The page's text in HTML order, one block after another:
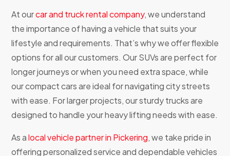
At ourcar and truck rental company, we understand
the importance of having a vehicle that suits your
lifestyle and requirements. That’s why we offer flexible
options for all our customers. Our SUVs are perfect for
longer journeys or when you need extra space, while
our compact cars are ideal for navigating city streets
with ease. For larger projects, our sturdy trucks are
designed to handle your heavy lifting needs with ease.
As alocal vehicle partner in Pickering, we take pride in
offering personalized service and dependable vehicles